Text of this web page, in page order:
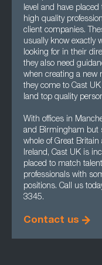
level and have
high quality
client companies.
usually know exactly
looking for in their
they also need
when creating a new
they come to Cast
land top quality
With offices in
and Birmingham but
whole of Great
Ireland, Cast UK is
placed to match
professionals with
positions. Call us
3345.
Contact us